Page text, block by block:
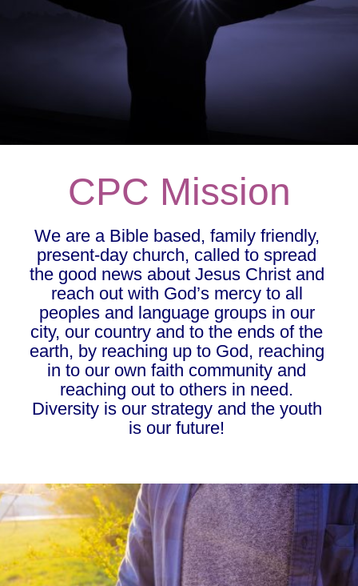
CPC Mission
We are a Bible based, family friendly,
present-day church, called to spread
the good news about Jesus Christ and
reach out with God’s mercy to all
peoples and language groups in our
city, our country and to the ends of the
earth, by reaching up to God, reaching
in to our own faith community and
reaching out to others in need.
Diversity is our strategy and the youth
is our future!